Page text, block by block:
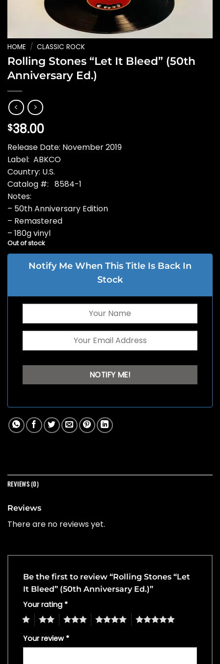
HOME / CLASSIC ROCK
Rolling Stones “Let It Bleed” (50th
Anniversary Ed.)
$38.00
Release Date: November 2019
Label: ABKCO
Country: U.S.
Catalog #: 8584-1
Notes:
– 50th Anniversary Edition
– Remastered
– 180g vinyl
Out of stock
Notify Me When This Title Is Back In
Stock
REVIEWS (0)
Reviews
There are no reviews yet.
Be the first to review “Rolling Stones “Let
It Bleed” (50th Anniversary Ed.)”
Your rating *
4 5
Your review *